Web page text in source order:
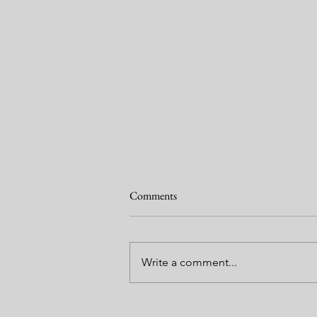
Garden Journal 2 May 2024
Comments
Write a comment...